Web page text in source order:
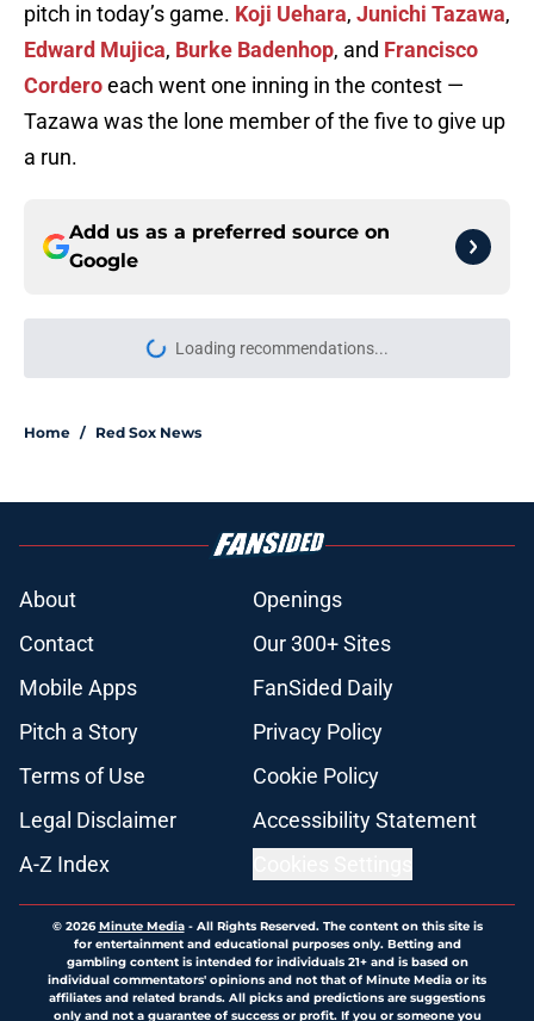
pitch in today’s game. Koji Uehara, Junichi Tazawa,
Edward Mujica, Burke Badenhop, and Francisco
Corderoeach went one inning in the contest —
Tazawa was the lone member of the five to give up
a run.
Add us as a preferred source on
Google
Loading recommendations...
Please wait while we load
Home / Red Sox News
About
Openings
Contact
Our 300+ Sites
Mobile Apps
FanSided Daily
Pitch a Story
Privacy Policy
Terms of Use
Cookie Policy
Legal Disclaimer
Accessibility Statement
A-Z Index
© 2026Minute Media- All Rights Reserved. The content on this site is
for entertainment and educational purposes only. Betting and
gambling content is intended for individuals 21+ and is based on
individual commentators' opinions and not that of Minute Media or its
affiliates and related brands. All picks and predictions are suggestions
only and not a guarantee of success or profit. If you or someone you